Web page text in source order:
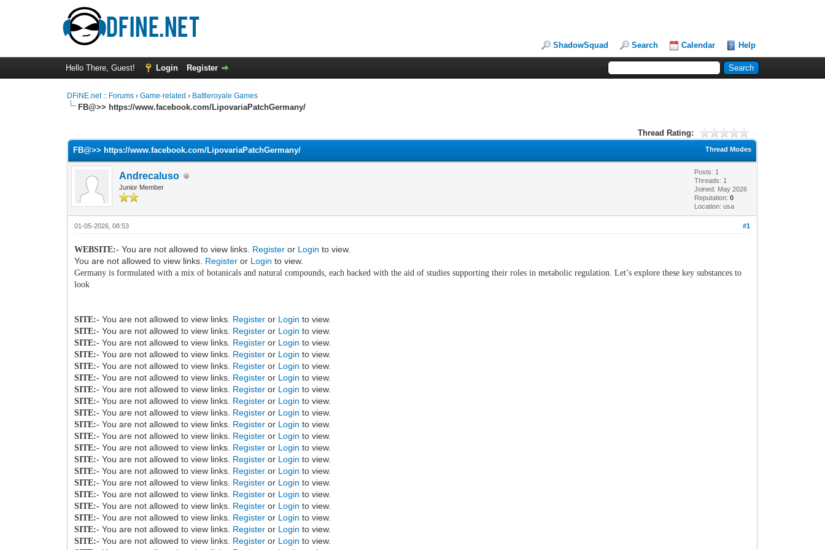
ShadowSquad Search Calendar Help
Hello There, Guest! Login Register
DFiNE.net :: Forums ›Game-related › Battleroyale Games
FB@>> https://www.facebook.com/LipovariaPatchGermany/
Thread Rating:
Thread Modes
FB@>> https://www.facebook.com/LipovariaPatchGermany/
Andrecaluso
Junior Member
Posts: 1
Threads: 1
Joined: May 2026
Reputation:0
Location: usa
#1
01-05-2026, 08:53
WEBSITE:-You are not allowed to view links. Register or Login to view.
You are not allowed to view links. Register or Login to view.
Germany is formulated with a mix of botanicals and natural compounds, each backed with the aid of studies supporting their roles in metabolic regulation. Let’s explore these key substances to
look
SITE:-You are not allowed to view links. Register or Login to view.
SITE:-You are not allowed to view links. Register or Login to view.
SITE:-You are not allowed to view links. Register or Login to view.
SITE:-You are not allowed to view links. Register or Login to view.
SITE:-You are not allowed to view links. Register or Login to view.
SITE:-You are not allowed to view links. Register or Login to view.
SITE:-You are not allowed to view links. Register or Login to view.
SITE:-You are not allowed to view links. Register or Login to view.
SITE:-You are not allowed to view links. Register or Login to view.
SITE:-You are not allowed to view links. Register or Login to view.
SITE:-You are not allowed to view links. Register or Login to view.
SITE:-You are not allowed to view links. Register or Login to view.
SITE:-You are not allowed to view links. Register or Login to view.
SITE:-You are not allowed to view links. Register or Login to view.
SITE:-You are not allowed to view links. Register or Login to view.
SITE:-You are not allowed to view links. Register or Login to view.
SITE:-You are not allowed to view links. Register or Login to view.
SITE:-You are not allowed to view links. Register or Login to view.
SITE:-You are not allowed to view links. Register or Login to view.
SITE:-You are not allowed to view links. Register or Login to view.